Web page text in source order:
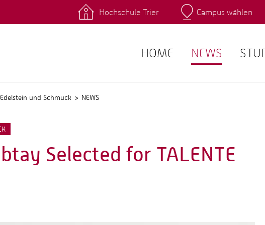
Kontakt Fachrichtungen Intranet
Hochschule Trier Campus wählen
HOME NEWS
und Schmuck NEWS
Selected for TALENTE